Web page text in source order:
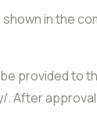
in the
provided to
After